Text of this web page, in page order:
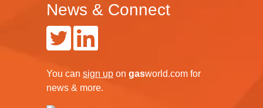
News & Connect
You can sign up on gasworld.com for
news & more.